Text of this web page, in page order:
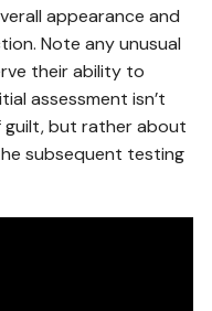
appearance and
Note any unusual
their ability to
assessment isn’t
guilt, but rather about
subsequent testing